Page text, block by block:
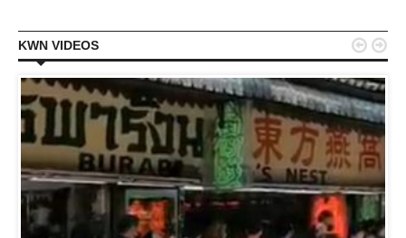
KWN VIDEOS  